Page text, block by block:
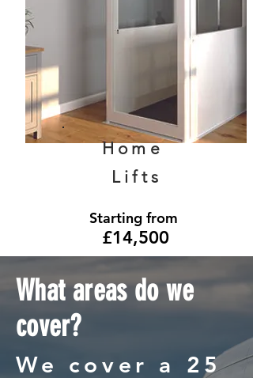
Home
Lifts
Starting from
£14,500
What areas do we
cover?
We cover a 25